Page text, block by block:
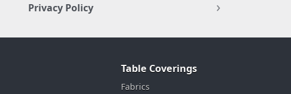
Privacy Policy
Table Coverings
Fabrics